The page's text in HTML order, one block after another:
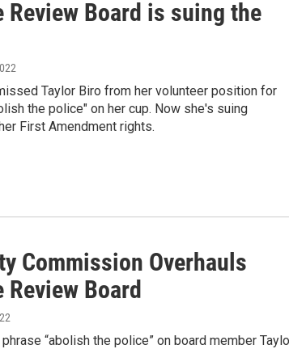
Board is suing the
Taylor Biro from her volunteer position for
the police" on her cup. Now she's suing
First Amendment rights.
Commission Overhauls
Board
“abolish the police” on board member